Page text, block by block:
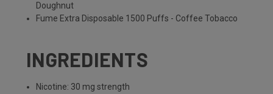
Doughnut
Fume Extra Disposable 1500 Puffs - Coffee Tobacco
INGREDIENTS
Nicotine: 30 mg strength